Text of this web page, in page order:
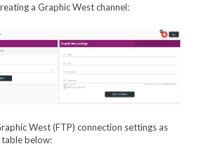
a Graphic West channel:
West (FTP) connection settings as
below: